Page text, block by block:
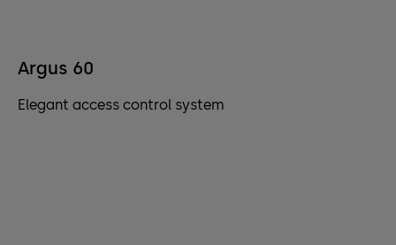
Argus 60
Elegant access control system